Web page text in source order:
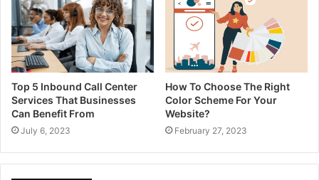
Top 5 Inbound Call Center
Services That Businesses
Can Benefit From
July 6, 2023
How To Choose The Right
Color Scheme For Your
Website?
February 27, 2023